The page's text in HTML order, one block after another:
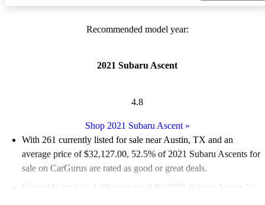
Recommended model year:
2021 Subaru Ascent
4.8
Shop 2021 Subaru Ascent»
With 261 currently listed for sale near Austin, TX and an
average price of $32,127.00, 52.5% of 2021 Subaru Ascents for
sale on CarGurus are rated as good or great deals.
Favorably reviewed:
Owners rated the 2021 Subaru Ascent 5 /